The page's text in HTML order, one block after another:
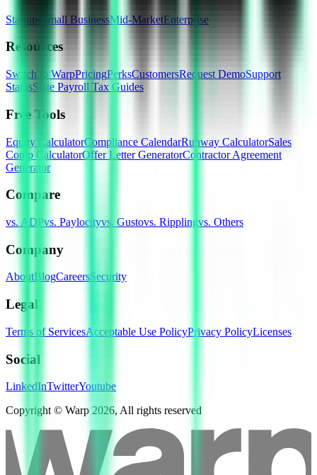
Startups Small BusinessMid-MarketEnterprise
Resources
Switch to WarpPricingPerksCustomersRequest DemoSupport
StatusState Payroll Tax Guides
Free Tools
Equity CalculatorCompliance CalendarRunway CalculatorSales
Comp CalculatorOffer Letter GeneratorContractor Agreement
Generator
Compare
vs. ADPvs. Paylocityvs. Gustovs. Ripplingvs. Others
Company
AboutBlogCareersSecurity
Legal
Terms of ServicesAcceptable Use PolicyPrivacy PolicyLicenses
Social
LinkedInTwitterYoutube
Copyright © Warp 2026, All rights reserved